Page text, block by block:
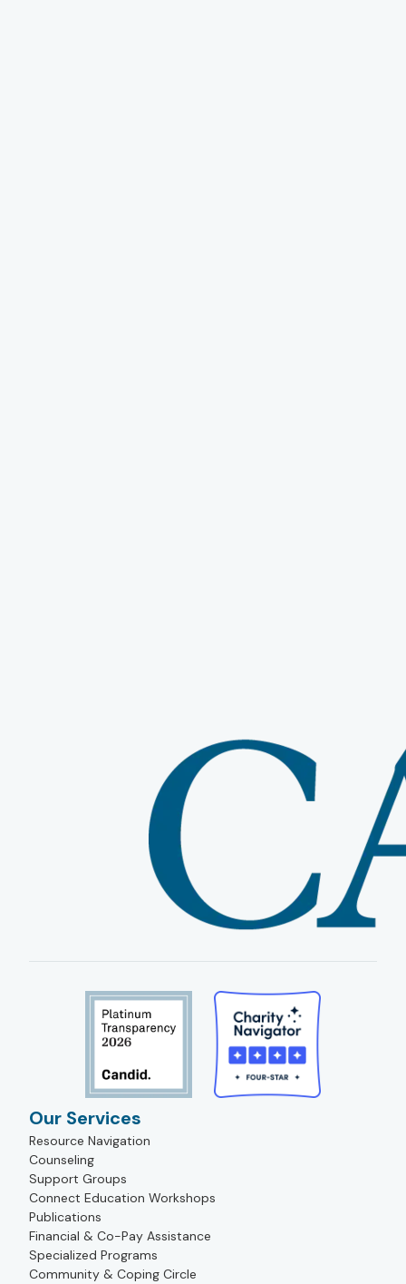
Our Services
Resource Navigation
Counseling
Support Groups
Connect Education Workshops
Publications
Financial & Co-Pay Assistance
Specialized Programs
Community & Coping Circle